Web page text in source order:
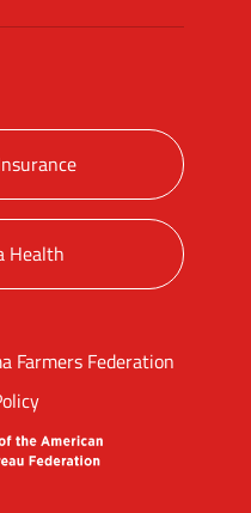
Health
Farmers Federation